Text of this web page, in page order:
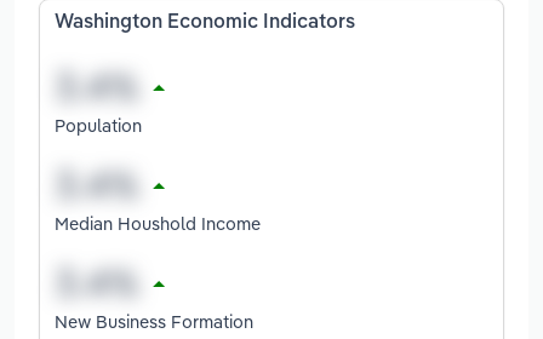
Washington Economic Indicators
Population
Median Houshold Income
New Business Formation